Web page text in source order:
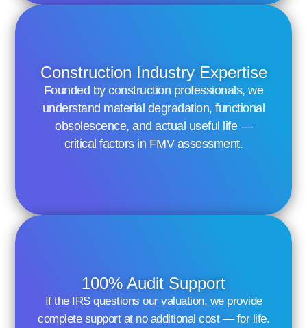
Construction Industry Expertise
Founded by construction professionals, we
understand material degradation, functional
obsolescence, and actual useful life —
critical factors in FMV assessment.
100% Audit Support
If the IRS questions our valuation, we provide
complete support at no additional cost — for life.